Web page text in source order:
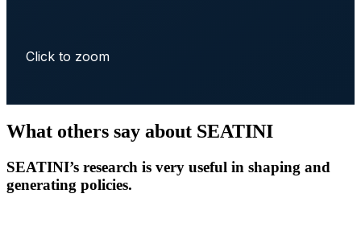
Click to zoom
What others say about SEATINI
SEATINI’s research is very useful in shaping and
generating policies.